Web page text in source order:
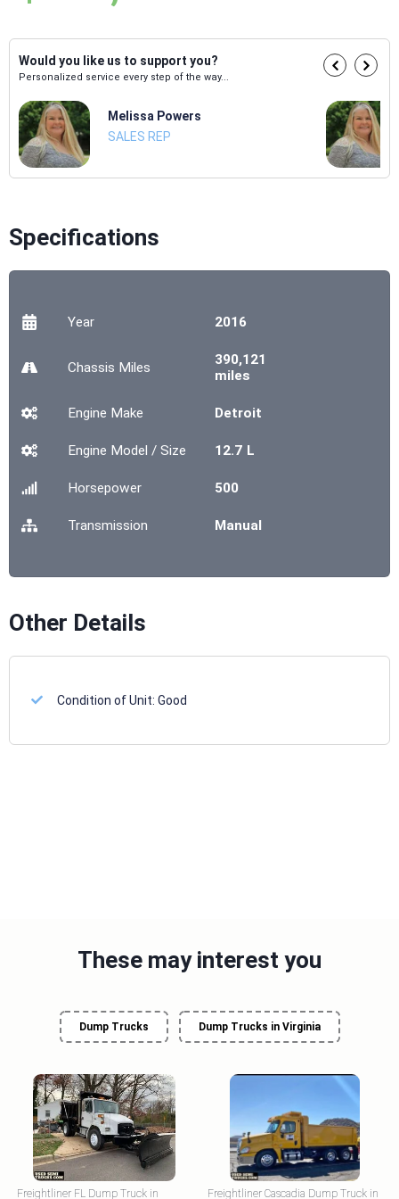
Would you like us to support you?
Personalized service every step of the way...
Melissa Powers
SALES REP
Specifications
Year 2016
Chassis Miles
390,121
miles
Engine Make Detroit
Engine Model / Size 12.7 L
Horsepower 500
Transmission Manual
Other Details
Condition of Unit:Good
These may interest you
Dump Trucks Dump Trucks in Virginia
Freightliner FL Dump Truck in Freightliner Cascadia Dump Truck in